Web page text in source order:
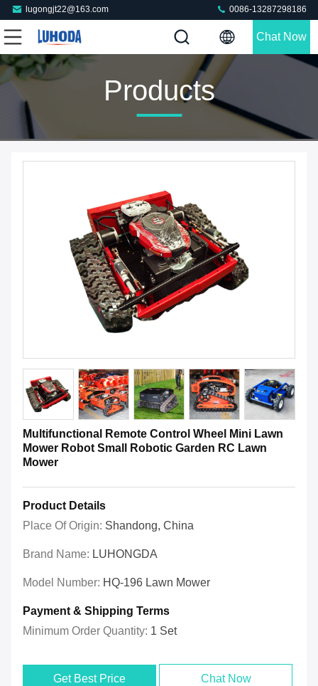
lugongjt22@163.com 0086-13287298186
Chat Now
Products
Multifunctional Remote Control Wheel Mini Lawn
Mower Robot Small Robotic Garden RC Lawn
Mower
Product Details
Place Of Origin: Shandong, China
Brand Name: LUHONGDA
Model Number: HQ-196 Lawn Mower
Payment & Shipping Terms
Minimum Order Quantity: 1 Set
Get Best Price Chat Now